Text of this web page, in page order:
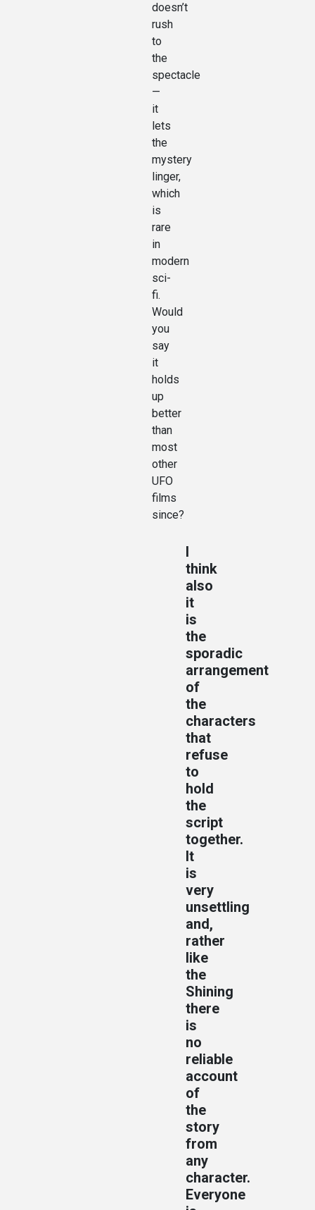
doesn’t
rush
to
the
spectacle
—
it
lets
the
mystery
linger,
which
is
rare
in
modern
sci-
fi.
Would
you
say
it
holds
up
better
than
most
other
UFO
films
since?
I
think
also
it
is
the
sporadic
arrangement
of
the
characters
that
refuse
to
hold
the
script
together.
It
is
very
unsettling
and,
rather
like
the
Shining
there
is
no
reliable
account
of
the
story
from
any
character.
Everyone